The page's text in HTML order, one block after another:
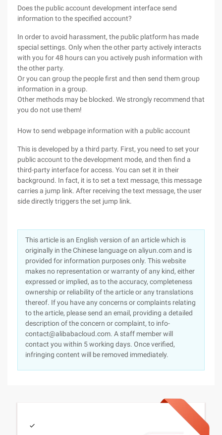
Does the public account development interface send
information to the specified account?
In order to avoid harassment, the public platform has made
special settings. Only when the other party actively interacts
with you for 48 hours can you actively push information with
the other party.
Or you can group the people first and then send them group
information in a group.
Other methods may be blocked. We strongly recommend that
you do not use them!
How to send webpage information with a public account
This is developed by a third party. First, you need to set your
public account to the development mode, and then find a
third-party interface for access. You can set it in their
background. In fact, it is to set a text message, this message
carries a jump link. After receiving the text message, the user
side directly triggers the set jump link.
This article is an English version of an article which is
originally in the Chinese language on aliyun.com and is
provided for information purposes only. This website
makes no representation or warranty of any kind, either
expressed or implied, as to the accuracy, completeness
ownership or reliability of the article or any translations
thereof. If you have any concerns or complaints relating
to the article, please send an email, providing a detailed
description of the concern or complaint, to info-
contact@alibabacloud.com. A staff member will
contact you within 5 working days. Once verified,
infringing content will be removed immediately.